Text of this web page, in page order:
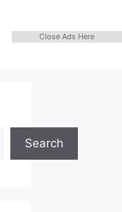
Search
Close Ads Here